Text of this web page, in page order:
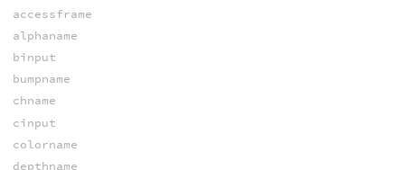
accessframe
alphaname
binput
bumpname
chname
cinput
colorname
depthname